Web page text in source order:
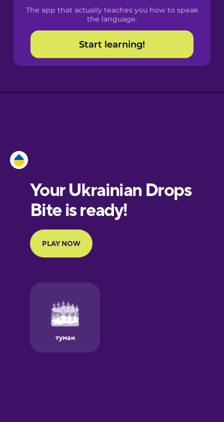
Catalan
Croatian
European
Portuguese
Finnish
Galician
German
The app that actually teaches you how to speak
the language.
Start learning!